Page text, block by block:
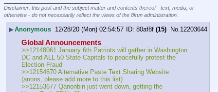
Disclaimer: this post and the subject matter and contents thereof - text, media, or
otherwise - do not necessarily reflect the views of the 8kun administration.
▶Anonymous 12/28/20 (Mon) 02:54:57 80af8f (15) No. 12203644
Global Announcements
>>12148061 January 6th Patriots will gather in Washington
DC and ALL 50 State Capitals to peacefully protest the
Election Fraud
>>12154670 Alternative Paste Text Sharing Website
(anons, please add more to this list)
>>12153677 Qanonbin just went down, getting the